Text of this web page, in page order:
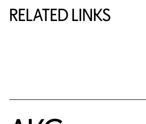
RELATED LINKS
Home